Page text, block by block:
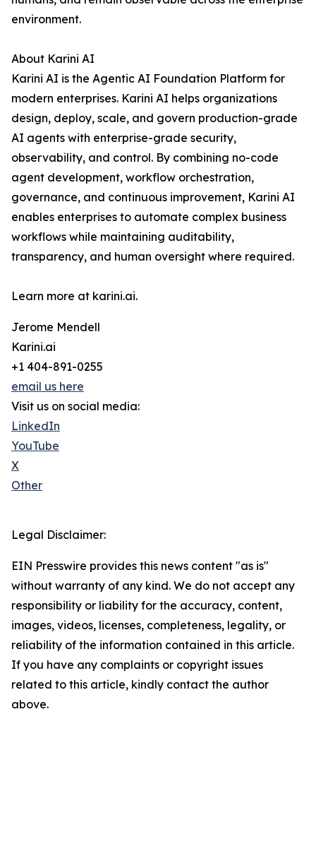
environment.
About Karini AI
Karini AI is the Agentic AI Foundation Platform for
modern enterprises. Karini AI helps organizations
design, deploy, scale, and govern production-grade
AI agents with enterprise-grade security,
observability, and control. By combining no-code
agent development, workflow orchestration,
governance, and continuous improvement, Karini AI
enables enterprises to automate complex business
workflows while maintaining auditability,
transparency, and human oversight where required.
Learn more at karini.ai.
Jerome Mendell
Karini.ai
+1 404-891-0255
email us here
Visit us on social media:
LinkedIn
YouTube
X
Other
Legal Disclaimer:
EIN Presswire provides this news content "as is"
without warranty of any kind. We do not accept any
responsibility or liability for the accuracy, content,
images, videos, licenses, completeness, legality, or
reliability of the information contained in this article.
If you have any complaints or copyright issues
related to this article, kindly contact the author
above.